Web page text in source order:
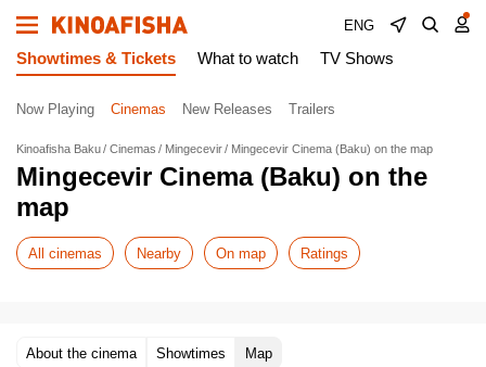
ENG
Showtimes & Tickets What to watch TV Shows
Now Playing Cinemas New Releases Trailers
Kinoafisha Baku Cinemas Mingecevir Mingecevir Cinema (Baku) on the map
Mingecevir Cinema (Baku) on the
map
All cinemas Nearby On map Ratings
About the cinema Showtimes Map